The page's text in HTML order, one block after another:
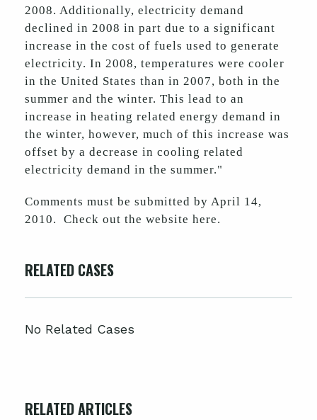
2008. Additionally, electricity demand
declined in 2008 in part due to a significant
increase in the cost of fuels used to generate
electricity. In 2008, temperatures were cooler
in the United States than in 2007, both in the
summer and the winter. This lead to an
increase in heating related energy demand in
the winter, however, much of this increase was
offset by a decrease in cooling related
electricity demand in the summer."
Comments must be submitted by April 14,
2010. Check out the website here.
RELATED CASES
No Related Cases
RELATED ARTICLES